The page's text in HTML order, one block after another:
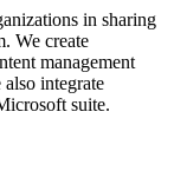
in sharing
We create
management
integrate
suite.